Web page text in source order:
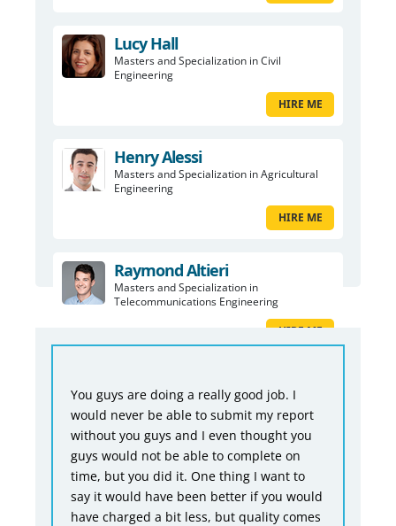
Lucy Hall
Masters and Specialization in Civil
Engineering
HIRE ME
Henry Alessi
Masters and Specialization in Agricultural
Engineering
HIRE ME
Raymond Altieri
Masters and Specialization in
Telecommunications Engineering
HIRE ME
You guys are doing a really good job. I
would never be able to submit my report
without you guys and I even thought you
guys would not be able to complete on
time, but you did it. One thing I want to
say it would have been better if you would
have charged a bit less, but quality comes